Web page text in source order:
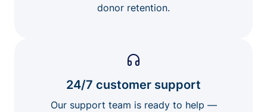
donor retention.
24/7 customer support
Our support team is ready to help —